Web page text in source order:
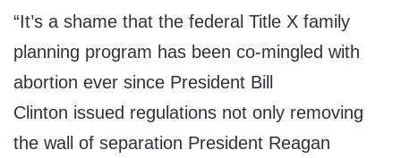
“It’s a shame that the federal Title X family
planning program has been co-mingled with
abortion ever since President Bill
Clinton issued regulations not only removing
the wall of separation President Reagan